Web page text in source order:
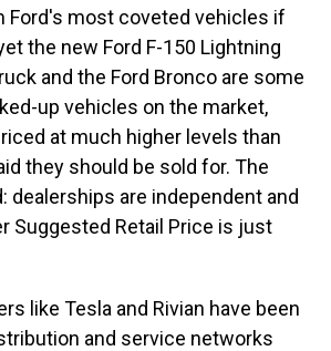
Ford's most coveted vehicles if
the new Ford F-150 Lightning
and the Ford Bronco are some
up vehicles on the market,
at much higher levels than
they should be sold for. The
dealerships are independent and
Suggested Retail Price is just
like Tesla and Rivian have been
and service networks